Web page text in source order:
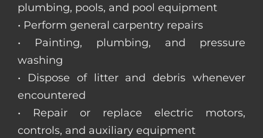
plumbing, pools, and pool equipment
• Perform general carpentry repairs
• Painting, plumbing, and pressure
washing
• Dispose of litter and debris whenever
encountered
• Repair or replace electric motors,
controls, and auxiliary equipment